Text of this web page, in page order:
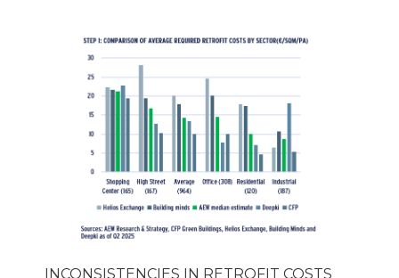
INCONSISTENCIES IN RETROFIT COSTS